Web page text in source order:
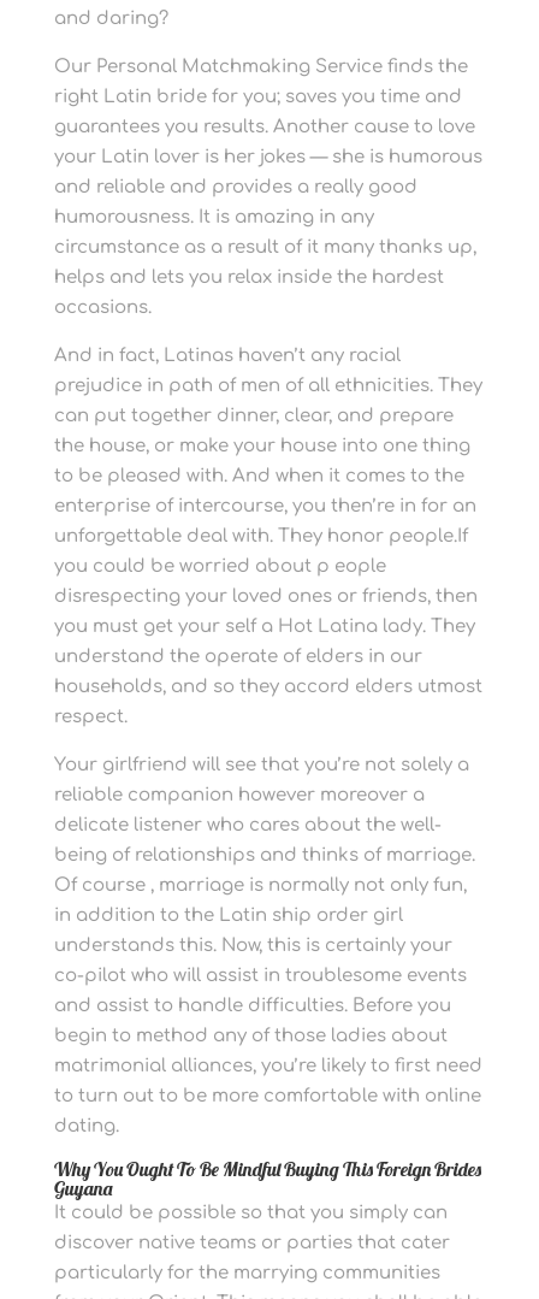
and daring?
Our Personal Matchmaking Service finds the
right Latin bride for you; saves you time and
guarantees you results. Another cause to love
your Latin lover is her jokes — she is humorous
and reliable and provides a really good
humorousness. It is amazing in any
circumstance as a result of it many thanks up,
helps and lets you relax inside the hardest
occasions.
And in fact, Latinas haven’t any racial
prejudice in path of men of all ethnicities. They
can put together dinner, clear, and prepare
the house, or make your house into one thing
to be pleased with. And when it comes to the
enterprise of intercourse, you then’re in for an
unforgettable deal with. They honor people.If
you could be worried about p eople
disrespecting your loved ones or friends, then
you must get your self a Hot Latina lady. They
understand the operate of elders in our
households, and so they accord elders utmost
respect.
Your girlfriend will see that you’re not solely a
reliable companion however moreover a
delicate listener who cares about the well-
being of relationships and thinks of marriage.
Of course , marriage is normally not only fun,
in addition to the Latin ship order girl
understands this. Now, this is certainly your
co-pilot who will assist in troublesome events
and assist to handle difficulties. Before you
begin to method any of those ladies about
matrimonial alliances, you’re likely to first need
to turn out to be more comfortable with online
dating.
Why You Ought To Be Mindful Buying This Foreign Brides
Guyana
It could be possible so that you simply can
discover native teams or parties that cater
particularly for the marrying communities